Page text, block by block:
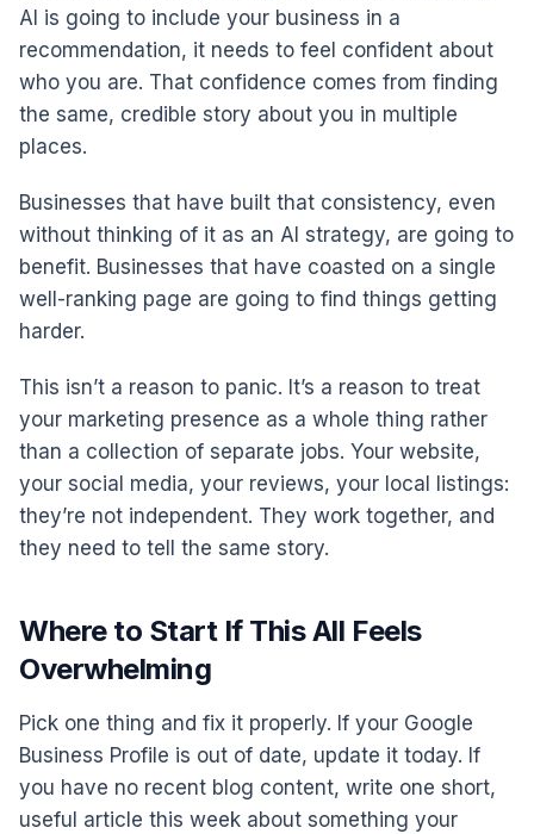
AI is going to include your business in a
recommendation, it needs to feel confident about
who you are. That confidence comes from finding
the same, credible story about you in multiple
places.
Businesses that have built that consistency, even
without thinking of it as an AI strategy, are going to
benefit. Businesses that have coasted on a single
well-ranking page are going to find things getting
harder.
This isn’t a reason to panic. It’s a reason to treat
your marketing presence as a whole thing rather
than a collection of separate jobs. Your website,
your social media, your reviews, your local listings:
they’re not independent. They work together, and
they need to tell the same story.
Where to Start If This All Feels
Overwhelming
Pick one thing and fix it properly. If your Google
Business Profile is out of date, update it today. If
you have no recent blog content, write one short,
useful article this week about something your